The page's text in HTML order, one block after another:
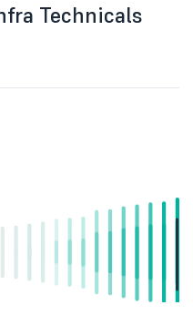
Technicals